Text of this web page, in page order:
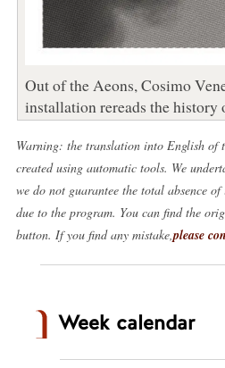
Out of the Aeons, Cosimo
installation rereads the history
Warning: the translation into English
created using automatic tools. We
we do not guarantee the total absence
due to the program. You can find the
button. If you find any mistake, please
Week calendar